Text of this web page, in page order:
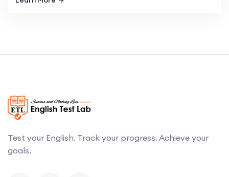
Test your English. Track your progress. Achieve your
goals.